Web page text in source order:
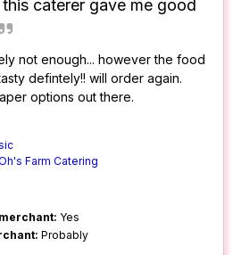
caterer gave me good
not enough... however the food
defintely!! will order again.
options out there.
Farm Catering
Yes
Probably